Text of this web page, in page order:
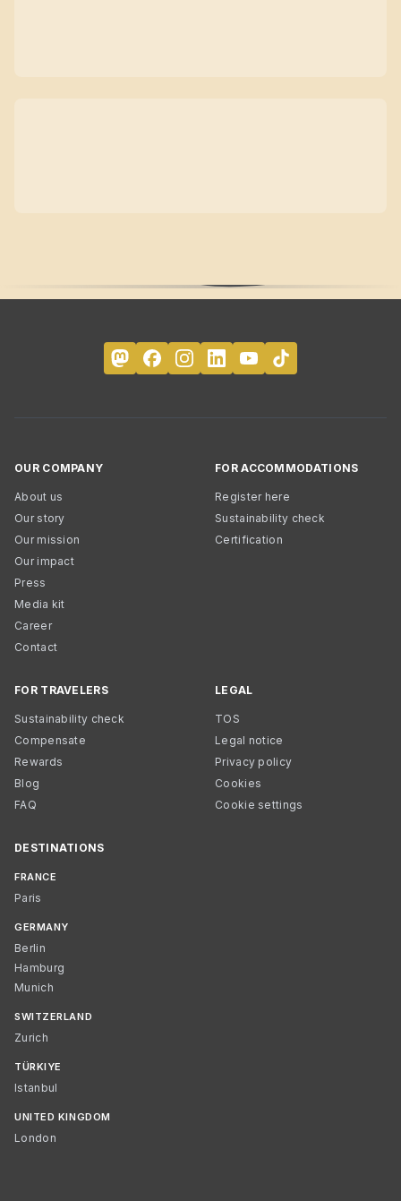
OUR COMPANY
About us
Our story
Our mission
Our impact
Press
Media kit
Career
Contact
FOR ACCOMMODATIONS
Register here
Sustainability check
Certification
FOR TRAVELERS
Sustainability check
Compensate
Rewards
Blog
FAQ
LEGAL
TOS
Legal notice
Privacy policy
Cookies
Cookie settings
DESTINATIONS
FRANCE
Paris
GERMANY
Berlin
Hamburg
Munich
SWITZERLAND
Zurich
TÜRKIYE
Istanbul
UNITED KINGDOM
London